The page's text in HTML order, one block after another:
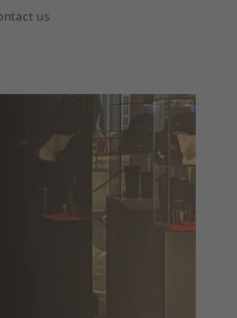
us